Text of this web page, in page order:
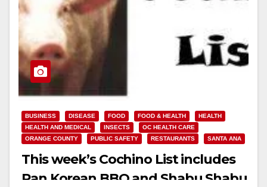
BUSINESS DISEASE FOOD FOOD & HEALTH
HEALTH
HEALTH AND MEDICAL
INSECTS
OC HEALTH CARE
ORANGE COUNTY
PUBLIC SAFETY RESTAURANTS SANTA ANA
This week’s Cochino List includes
Pan Korean BBQ and Shabu Shabu